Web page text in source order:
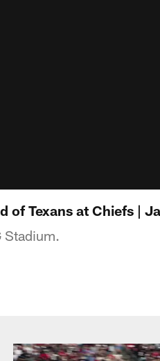
of Texans at Chiefs |
Stadium.